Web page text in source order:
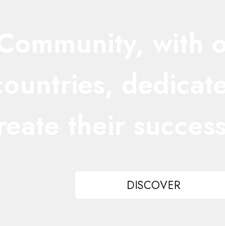
DISCOVER